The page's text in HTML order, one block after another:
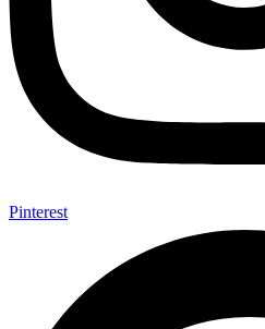
Pinterest